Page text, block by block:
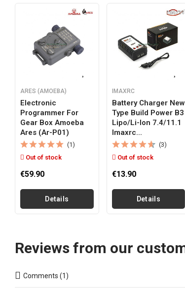
ARES (AMOEBA)
Electronic
Programmer For
Gear Box Amoeba
Ares (ar-P01)
(1)
Out of stock
€59.90
Details
IMAXRC
Battery Charger New
Type Build Power B3
Lipo/li-Ion 7.4/11.1
Imaxrc...
(3)
Out of stock
€13.90
Details
Reviews from our
Comments (1)